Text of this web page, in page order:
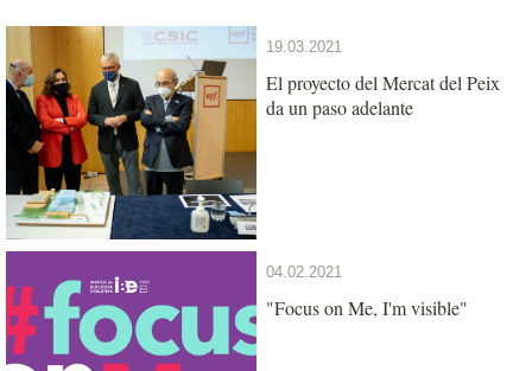
19.03.2021
El proyecto del Mercat del Peix
da un paso adelante
04.02.2021
"Focus on Me, I'm visible"